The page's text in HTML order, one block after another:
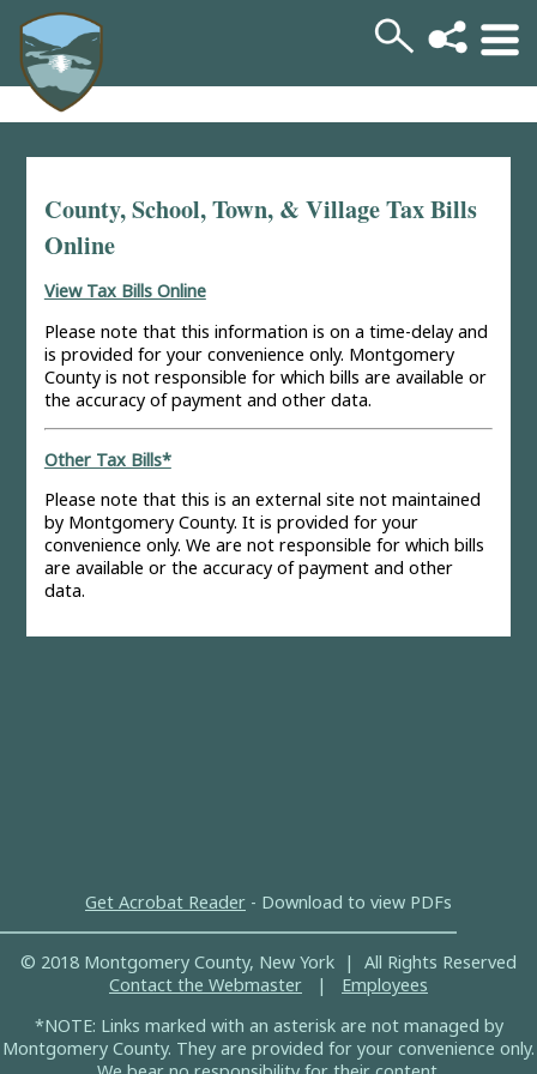
County, School, Town, & Village Tax Bills
Online
View Tax Bills Online
Please note that this information is on a time-delay and
is provided for your convenience only. Montgomery
County is not responsible for which bills are available or
the accuracy of payment and other data.
Other Tax Bills*
Please note that this is an external site not maintained
by Montgomery County. It is provided for your
convenience only. We are not responsible for which bills
are available or the accuracy of payment and other
data.
Get Acrobat Reader - Download to view PDFs
© 2018 Montgomery County, New York | All Rights Reserved
Contact the Webmaster | Employees
*NOTE: Links marked with an asterisk are not managed by
Montgomery County. They are provided for your convenience only.